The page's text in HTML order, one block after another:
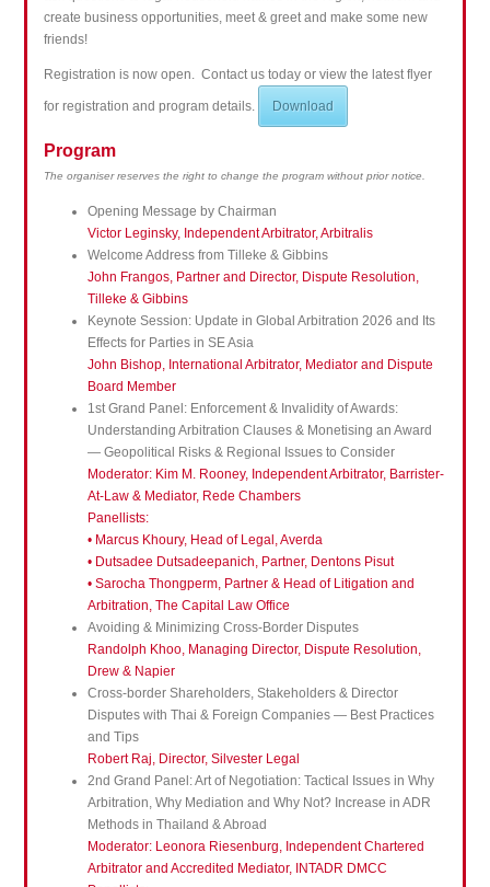
create business opportunities, meet & greet and make some new
friends!
Registration is now open. Contact us today or view the latest flyer
for registration and program details. Download
Program
The organiser reserves the right to change the program without prior notice.
Opening Message by Chairman
Victor Leginsky, Independent Arbitrator, Arbitralis
Welcome Address from Tilleke & Gibbins
John Frangos, Partner and Director, Dispute Resolution,
Tilleke & Gibbins
Keynote Session: Update in Global Arbitration 2026 and Its
Effects for Parties in SE Asia
John Bishop, International Arbitrator, Mediator and Dispute
Board Member
1st Grand Panel: Enforcement & Invalidity of Awards:
Understanding Arbitration Clauses & Monetising an Award
— Geopolitical Risks & Regional Issues to Consider
Moderator: Kim M. Rooney, Independent Arbitrator, Barrister-
At-Law & Mediator, Rede Chambers
Panellists:
• Marcus Khoury, Head of Legal, Averda
• Dutsadee Dutsadeepanich, Partner, Dentons Pisut
• Sarocha Thongperm, Partner & Head of Litigation and
Arbitration, The Capital Law Office
Avoiding & Minimizing Cross-Border Disputes
Randolph Khoo, Managing Director, Dispute Resolution,
Drew & Napier
Cross-border Shareholders, Stakeholders & Director
Disputes with Thai & Foreign Companies — Best Practices
and Tips
Robert Raj, Director, Silvester Legal
2nd Grand Panel: Art of Negotiation: Tactical Issues in Why
Arbitration, Why Mediation and Why Not? Increase in ADR
Methods in Thailand & Abroad
Moderator: Leonora Riesenburg, Independent Chartered
Arbitrator and Accredited Mediator, INTADR DMCC